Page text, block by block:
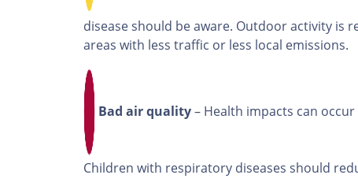
disease should be aware. Outdoor activity is
areas with less traffic or less local emissions.
Bad air quality– Health impacts can
Children with respiratory diseases should